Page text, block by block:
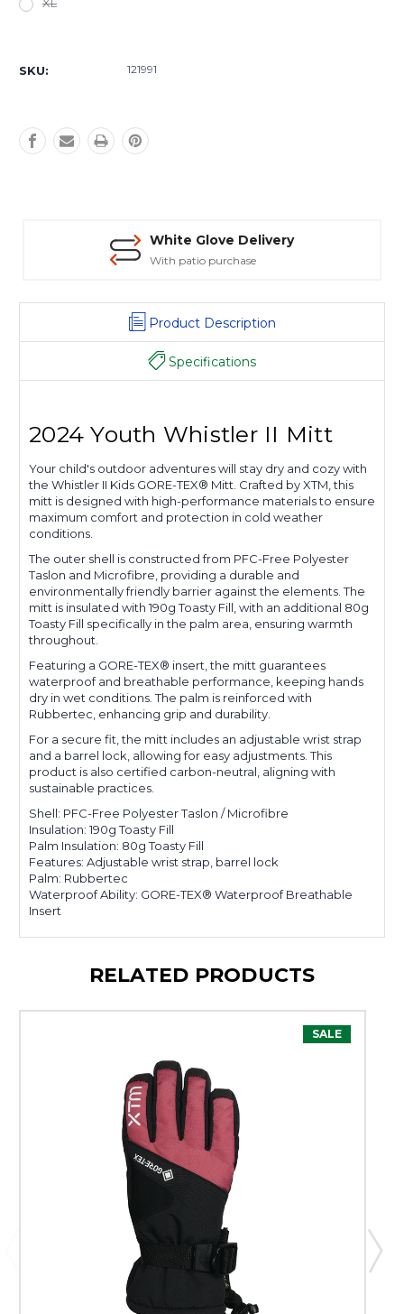
XL
Stock:
SKU: 121991
White Glove Delivery
With patio purchase
Product Description
Specifications
2024 Youth Whistler II Mitt
Your child's outdoor adventures will stay dry and cozy with
the Whistler II Kids GORE-TEX® Mitt. Crafted by XTM, this
mitt is designed with high-performance materials to ensure
maximum comfort and protection in cold weather
conditions.
The outer shell is constructed from PFC-Free Polyester
Taslon and Microfibre, providing a durable and
environmentally friendly barrier against the elements. The
mitt is insulated with 190g Toasty Fill, with an additional 80g
Toasty Fill specifically in the palm area, ensuring warmth
throughout.
Featuring a GORE-TEX® insert, the mitt guarantees
waterproof and breathable performance, keeping hands
dry in wet conditions. The palm is reinforced with
Rubbertec, enhancing grip and durability.
For a secure fit, the mitt includes an adjustable wrist strap
and a barrel lock, allowing for easy adjustments. This
product is also certified carbon-neutral, aligning with
sustainable practices.
Shell: PFC-Free Polyester Taslon / Microfibre
Insulation: 190g Toasty Fill
Palm Insulation: 80g Toasty Fill
Features: Adjustable wrist strap, barrel lock
Palm: Rubbertec
Waterproof Ability: GORE-TEX® Waterproof Breathable
Insert
RELATED PRODUCTS
SALE